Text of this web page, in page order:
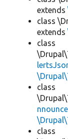
extends
class
extends
class
class
class